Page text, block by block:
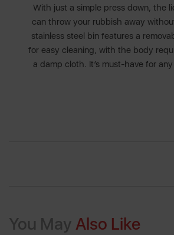
With just a simple press down, the
can throw your rubbish away
stainless steel bin features a
for easy cleaning, with the body
a damp cloth. It’s must-have for
You May Also Like